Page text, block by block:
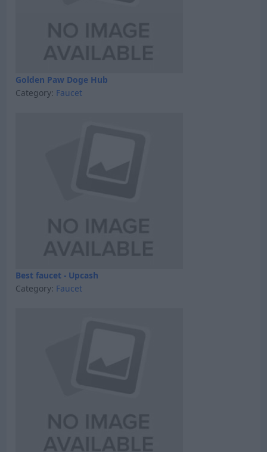
Golden Paw Doge Hub
Category: Faucet
Best faucet - Upcash
Category: Faucet